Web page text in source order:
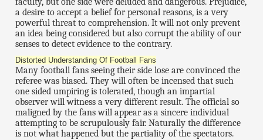
a desire to accept a belief for personal reasons, is a very
powerful threat to comprehension. It will not only prevent
an idea being considered but also corrupt the ability of our
senses to detect evidence to the contrary.
Distorted Understanding Of Football Fans
Many football fans seeing their side lose are convinced the
referee was biased. They will often be incensed that such
one sided umpiring is tolerated, though an impartial
observer will witness a very different result. The official so
maligned by the fans will appear as a sincere individual
attempting to be scrupulously fair. Naturally the difference
is not what happened but the partiality of the spectators.